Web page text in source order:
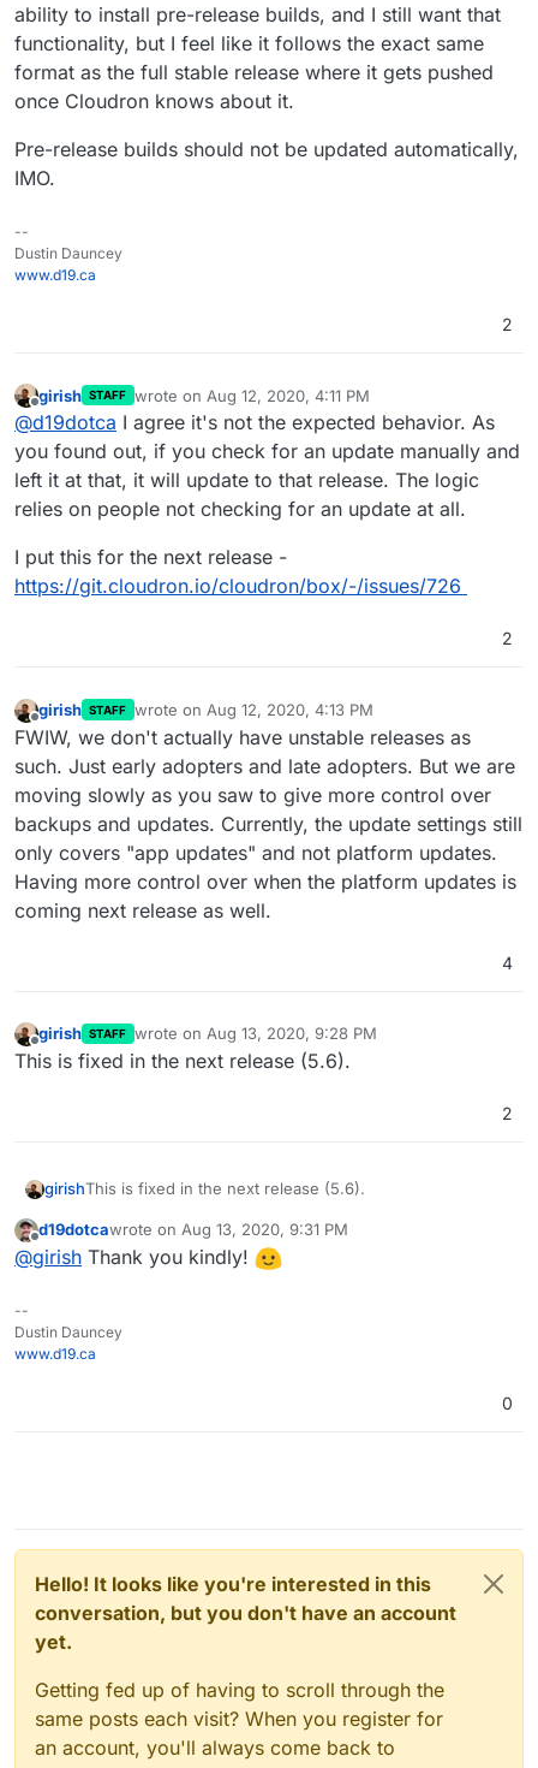
ability to install pre-release builds, and I still want that
functionality, but I feel like it follows the exact same
format as the full stable release where it gets pushed
once Cloudron knows about it.
Pre-release builds should not be updated automatically,
IMO.
--
Dustin Dauncey
www.d19.ca
2
Offline
girish STAFF wrote on Aug 12, 2020, 4:11 PM
last edited by
@d19dotca I agree it's not the expected behavior. As
you found out, if you check for an update manually and
left it at that, it will update to that release. The logic
relies on people not checking for an update at all.
I put this for the next release -
https://git.cloudron.io/cloudron/box/-/issues/726
2
Offline
girish STAFF wrote on Aug 12, 2020, 4:13 PM
last edited by girishAug 12, 2020, 4:13 PM
FWIW, we don't actually have unstable releases as
such. Just early adopters and late adopters. But we are
moving slowly as you saw to give more control over
backups and updates. Currently, the update settings still
only covers "app updates" and not platform updates.
Having more control over when the platform updates is
coming next release as well.
4
Offline
girish STAFF wrote on Aug 13, 2020, 9:28 PM
last edited by
This is fixed in the next release (5.6).
2
girishThis is fixed in the next release (5.6).
Offline
d19dotcawrote on Aug 13, 2020, 9:31 PM
last edited by
@girish Thank you kindly!
--
Dustin Dauncey
www.d19.ca
0
Hello! It looks like you're interested in this
conversation, but you don't have an account
yet.
Getting fed up of having to scroll through the
same posts each visit? When you register for
an account, you'll always come back to